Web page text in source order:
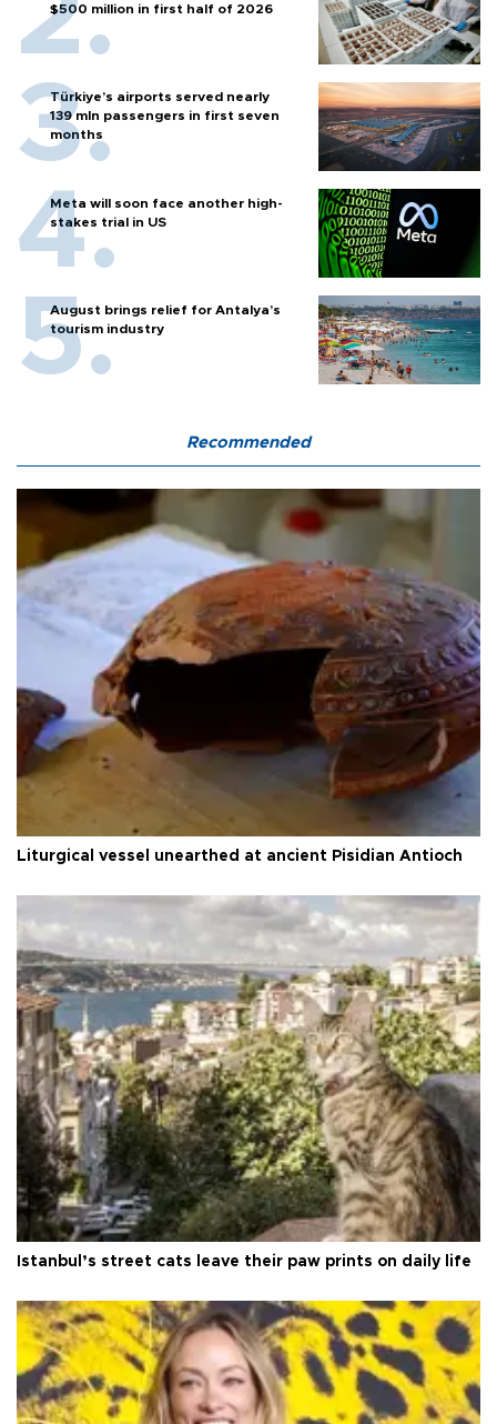
$500 million in first half of 2026
Türkiye’s airports served nearly
139 mln passengers in first seven
months
Meta will soon face another high-
stakes trial in US
August brings relief for Antalya’s
tourism industry
Recommended
Liturgical vessel unearthed at ancient Pisidian Antioch
Istanbul’s street cats leave their paw prints on daily life